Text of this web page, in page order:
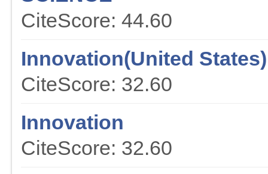
CiteScore: 44.60
Innovation(United States)
CiteScore: 32.60
Innovation
CiteScore: 32.60